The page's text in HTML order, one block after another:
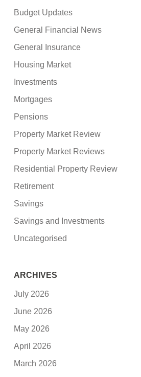
Budget Updates
General Financial News
General Insurance
Housing Market
Investments
Mortgages
Pensions
Property Market Review
Property Market Reviews
Residential Property Review
Retirement
Savings
Savings and Investments
Uncategorised
ARCHIVES
July 2026
June 2026
May 2026
April 2026
March 2026